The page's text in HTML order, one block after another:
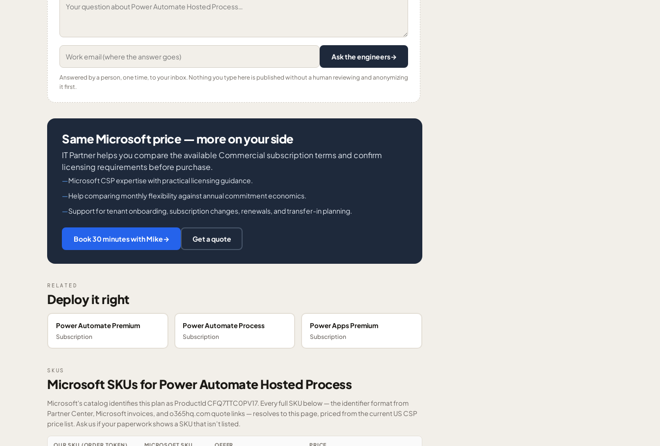
Ask the engineers→
Answered by a person, one time, to your inbox. Nothing you type here is published without a human reviewing and anonymizing
it first.
Same Microsoft price — more on your side
IT Partner helps you compare the available Commercial subscription terms and confirm
licensing requirements before purchase.
Microsoft CSP expertise with practical licensing guidance.
Help comparing monthly flexibility against annual commitment economics.
Support for tenant onboarding, subscription changes, renewals, and transfer-in planning.
Book 30 minutes with Mike→ Get a quote
RELATED
Deploy it right
Power Automate Premium
Subscription
Power Automate Process
Subscription
Power Apps Premium
Subscription
SKUS
Microsoft SKUs for Power Automate Hosted Process
Microsoft's catalog identifies this plan as ProductId CFQ7TTC0PV17. Every full SKU below — the identifier format from
Partner Center, Microsoft invoices, and o365hq.com quote links — resolves to this page, priced from the current US CSP
price list.Ask us if your paperwork shows a SKU that isn’t listed.